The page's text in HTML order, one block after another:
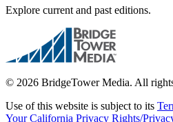
Explore current and past editions.
© 2026 BridgeTower Media. All
Use of this website is subject to its
Your California Privacy Rights/